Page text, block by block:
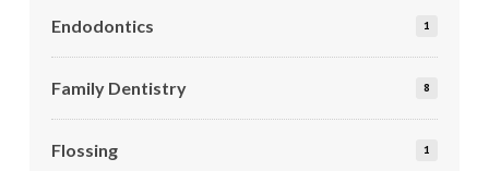
Endodontics 1
Family Dentistry 8
Flossing 1